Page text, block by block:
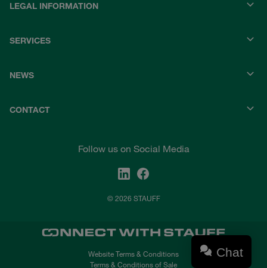
LEGAL INFORMATION
SERVICES
NEWS
CONTACT
Follow us on Social Media
© 2026 STAUFF
Website Terms & Conditions
Terms & Conditions of Sale
Chat